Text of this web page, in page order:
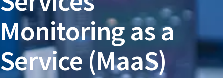
Monitoring as a
Service (MaaS)